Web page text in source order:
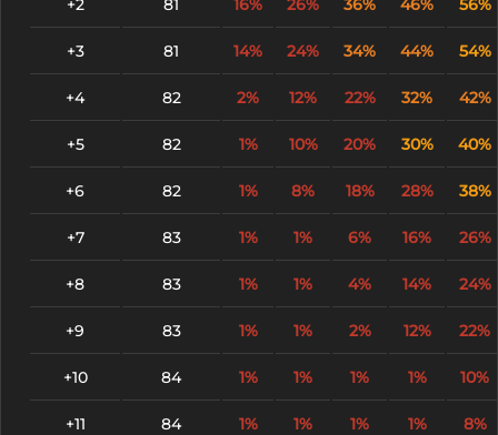
+2 81 16% 26% 36% 46% 56%
+3 81 14% 24% 34% 44% 54%
+4 82 2% 12% 22% 32% 42%
+5 82 1% 10% 20% 30% 40%
+6 82 1% 8% 18% 28% 38%
+7 83 1% 1% 6% 16% 26%
+8 83 1% 1% 4% 14% 24%
+9 83 1% 1% 2% 12% 22%
+10 84 1% 1% 1% 1% 10%
+11 84 1% 1% 1% 1% 8%